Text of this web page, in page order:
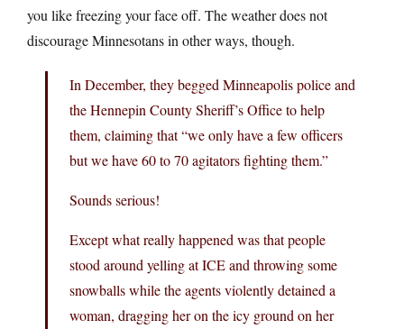
you like freezing your face off. The weather does not
discourage Minnesotans in other ways, though.
In December, they begged Minneapolis police and
the Hennepin County Sheriff’s Office to help
them, claiming that “we only have a few officers
but we have 60 to 70 agitators fighting them.”
Sounds serious!
Except what really happened was that people
stood around yelling at ICE and throwing some
snowballs while the agents violently detained a
woman, dragging her on the icy ground on her